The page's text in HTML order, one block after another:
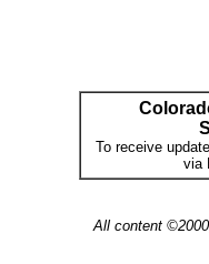
To receive
via
All content